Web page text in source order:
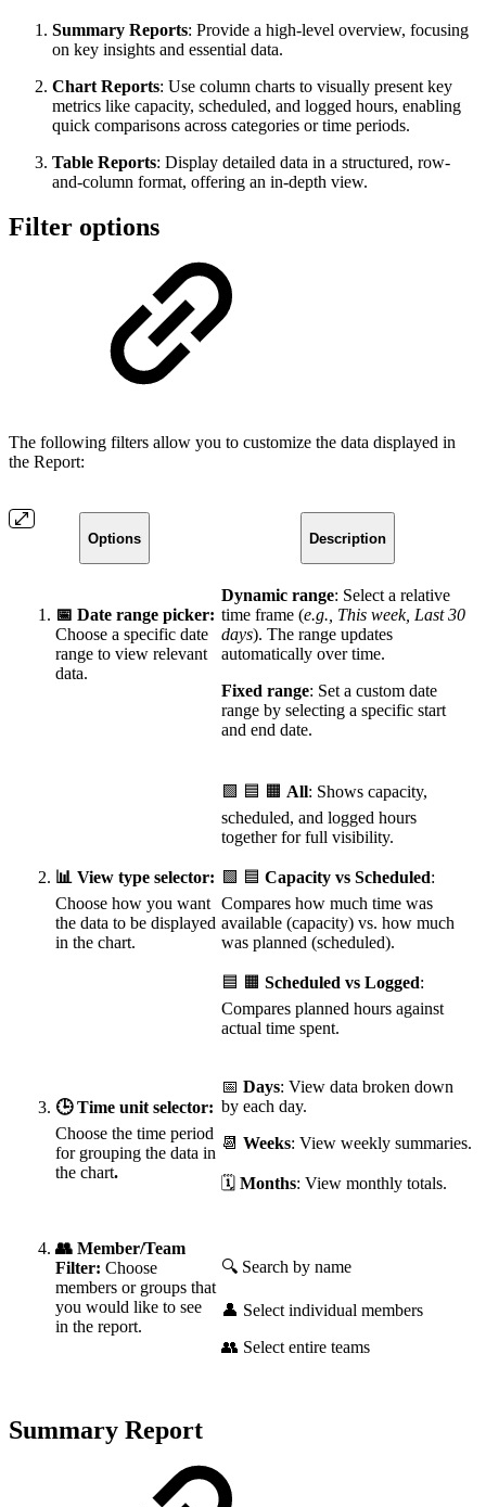
Summary Reports: Provide a high-level overview, focusing
on key insights and essential data.
Chart Reports: Use column charts to visually present key
metrics like capacity, scheduled, and logged hours, enabling
quick comparisons across categories or time periods.
Table Reports: Display detailed data in a structured, row-
and-column format, offering an in-depth view.
Filter options
The following filters allow you to customize the data displayed in
the Report:
Options Description
📅 Date range picker:
Choose a specific date
range to view relevant
data.
Dynamic range: Select a relative
time frame (e.g., This week, Last 30
days). The range updates
automatically over time.
Fixed range: Set a custom date
range by selecting a specific start
and end date.
📊 View type selector:
Choose how you want
the data to be displayed
in the chart.
🟩 🟦 🟧 All: Shows capacity,
scheduled, and logged hours
together for full visibility.
🟩 🟦 Capacity vs Scheduled:
Compares how much time was
available (capacity) vs. how much
was planned (scheduled).
🟦 🟧 Scheduled vs Logged:
Compares planned hours against
actual time spent.
🕒 Time unit selector:
Choose the time period
for grouping the data in
the chart.
📅 Days: View data broken down
by each day.
📆 Weeks: View weekly summaries.
🗓️ Months: View monthly totals.
👥 Member/Team
Filter: Choose
members or groups that
you would like to see
in the report.
🔍 Search by name
👤 Select individual members
👥 Select entire teams
Summary Report